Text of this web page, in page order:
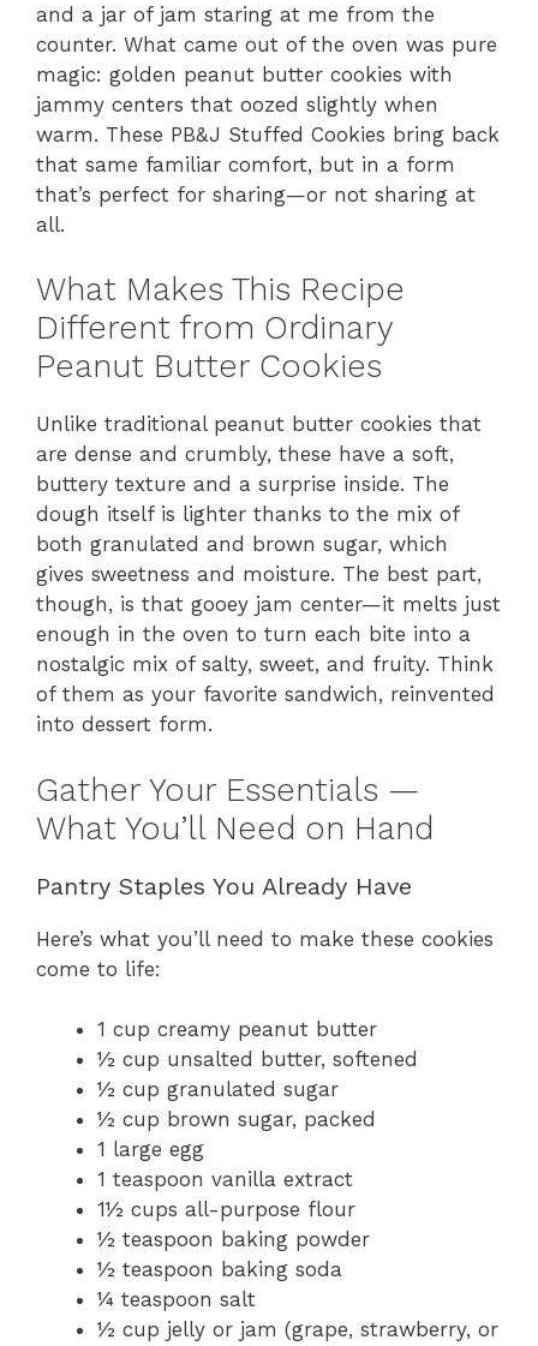
and a jar of jam staring at me from the
counter. What came out of the oven was pure
magic: golden peanut butter cookies with
jammy centers that oozed slightly when
warm. These PB&J Stuffed Cookies bring back
that same familiar comfort, but in a form
that’s perfect for sharing—or not sharing at
all.
What Makes This Recipe
Different from Ordinary
Peanut Butter Cookies
Unlike traditional peanut butter cookies that
are dense and crumbly, these have a soft,
buttery texture and a surprise inside. The
dough itself is lighter thanks to the mix of
both granulated and brown sugar, which
gives sweetness and moisture. The best part,
though, is that gooey jam center—it melts just
enough in the oven to turn each bite into a
nostalgic mix of salty, sweet, and fruity. Think
of them as your favorite sandwich, reinvented
into dessert form.
Gather Your Essentials —
What You’ll Need on Hand
Pantry Staples You Already Have
Here’s what you’ll need to make these cookies
come to life:
1 cup creamy peanut butter
½ cup unsalted butter, softened
½ cup granulated sugar
½ cup brown sugar, packed
1 large egg
1 teaspoon vanilla extract
1½ cups all-purpose flour
½ teaspoon baking powder
½ teaspoon baking soda
¼ teaspoon salt
½ cup jelly or jam (grape, strawberry, or